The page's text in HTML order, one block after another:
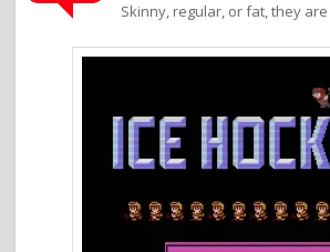
Skinny, regular, or fat, they